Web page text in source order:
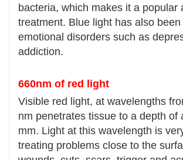
bacteria, which makes it a popular
treatment. Blue light has also
emotional disorders such as
addiction.
660nm of red light
Visible red light, at wavelengths
nm penetrates tissue to a depth of
mm. Light at this wavelength is
treating problems close to the